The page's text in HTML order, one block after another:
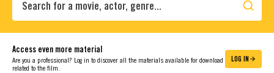
Access even more material
Are you a professional? Log in to discover all the materials available for download
related to the film.
LOG IN